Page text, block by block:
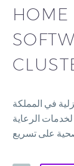
HOME
في المملكة
الرعاية